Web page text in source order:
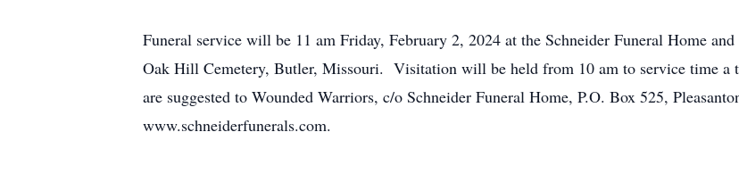
Funeral service will be 11 am Friday, February 2, 2024 at the Schneider Funeral Home
Oak Hill Cemetery, Butler, Missouri. Visitation will be held from 10 am to service time a
are suggested to Wounded Warriors, c/o Schneider Funeral Home, P.O. Box 525,
www.schneiderfunerals.com.